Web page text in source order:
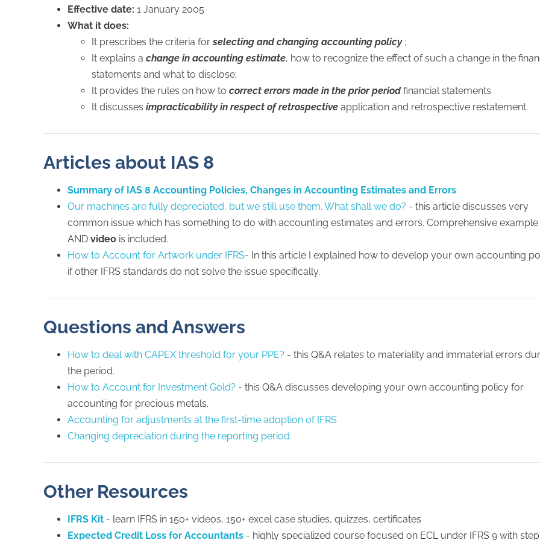
Effective date: 1 January 2005
What it does:
It prescribes the criteria forselecting and changing accounting policy ;
It explains a change in accounting estimate, how to recognize the effect of such a change in the
statements and what to disclose;
It provides the rules on how to correct errors made in the prior periodfinancial statements
It discusses impracticability in respect of retrospective application and retrospective restatement.
Articles about IAS 8
Summary of IAS 8 Accounting Policies, Changes in Accounting Estimates and Errors
Our machines are fully depreciated, but we still use them. What shall we do? - this article discusses very
common issue which has something to do with accounting estimates and errors. Comprehensive example
AND video is included.
How to Account for Artwork under IFRS- In this article I explained how to develop your own accounting
if other IFRS standards do not solve the issue specifically.
Questions and Answers
How to deal with CAPEX threshold for your PPE? - this Q&A relates to materiality and immaterial errors
the period.
How to Account for Investment Gold? - this Q&A discusses developing your own accounting policy for
accounting for precious metals.
Accounting for adjustments at the first-time adoption of IFRS
Changing depreciation during the reporting period
Other Resources
IFRS Kit - learn IFRS in 150+ videos, 150+ excel case studies, quizzes, certificates
Expected Credit Loss for Accountants - highly specialized course focused on ECL under IFRS 9 with